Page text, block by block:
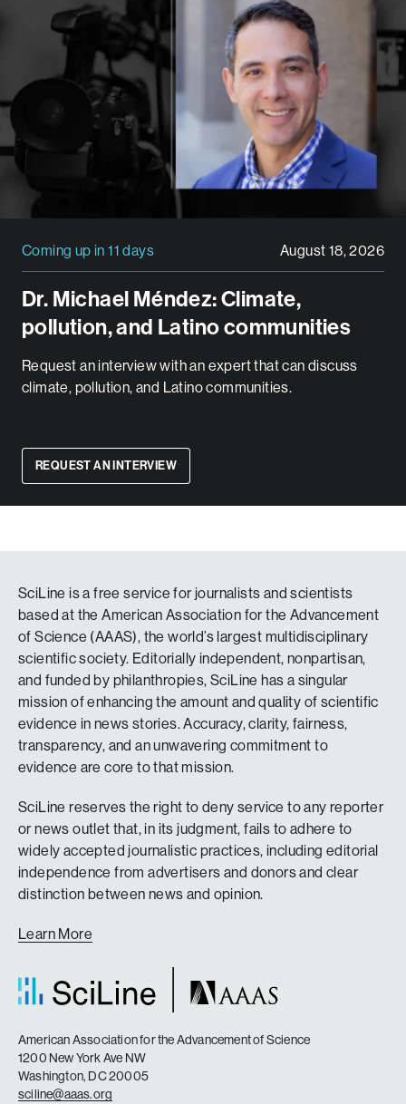
Coming up in 11 days August 18, 2026
Dr. Michael Méndez: Climate,
pollution, and Latino communities
Request an interview with an expert that can discuss
climate, pollution, and Latino communities.
REQUEST AN INTERVIEW
SciLine is a free service for journalists and scientists
based at the American Association for the Advancement
of Science (AAAS), the world’s largest multidisciplinary
scientific society. Editorially independent, nonpartisan,
and funded by philanthropies, SciLine has a singular
mission of enhancing the amount and quality of scientific
evidence in news stories. Accuracy, clarity, fairness,
transparency, and an unwavering commitment to
evidence are core to that mission.
SciLine reserves the right to deny service to any reporter
or news outlet that, in its judgment, fails to adhere to
widely accepted journalistic practices, including editorial
independence from advertisers and donors and clear
distinction between news and opinion.
Learn More
American Association for the Advancement of Science
1200 New York Ave NW
Washington, DC 20005
sciline@aaas.org